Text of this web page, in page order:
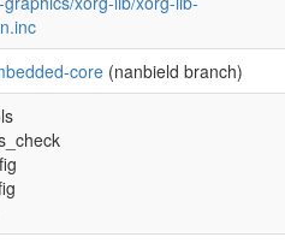
core (nanbield branch)